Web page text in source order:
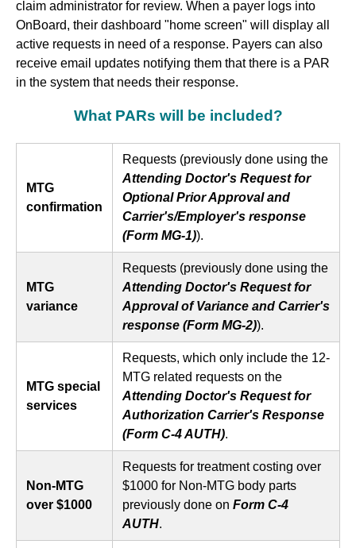
claim administrator for review. When a payer logs into
OnBoard, their dashboard "home screen" will display all
active requests in need of a response. Payers can also
receive email updates notifying them that there is a PAR
in the system that needs their response.
What PARs will be included?
MTG
confirmation
Requests (previously done using the
Attending Doctor's Request for
Optional Prior Approval and
Carrier's/Employer's response
(Form MG-1)).
MTG
variance
Requests (previously done using the
Attending Doctor's Request for
Approval of Variance and Carrier's
response (Form MG-2)).
MTG special
services
Requests, which only include the 12-
MTG related requests on the
Attending Doctor's Request for
Authorization Carrier's Response
(Form C-4 AUTH).
Non-MTG
over $1000
Requests for treatment costing over
$1000 for Non-MTG body parts
previously done on Form C-4
AUTH.